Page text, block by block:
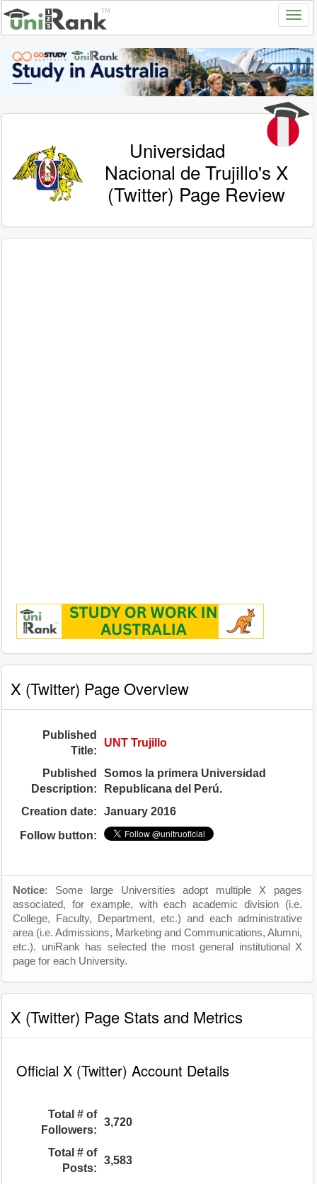
Universidad
Nacional de Trujillo's X
(Twitter) Page Review
X (Twitter) Page Overview
Published
Title:
UNT Trujillo
Published
Description:
Somos la primera Universidad
Republicana del Perú.
Creation date:
January 2016
Follow button:
Notice: Some large Universities adopt multiple X pages
associated, for example, with each academic division (i.e.
College, Faculty, Department, etc.) and each administrative
area (i.e. Admissions, Marketing and Communications, Alumni,
etc.). uniRank has selected the most general institutional X
page for each University.
X (Twitter) Page Stats and Metrics
Official X (Twitter) Account Details
Total # of
Followers:
3,720
Total # of
Posts:
3,583